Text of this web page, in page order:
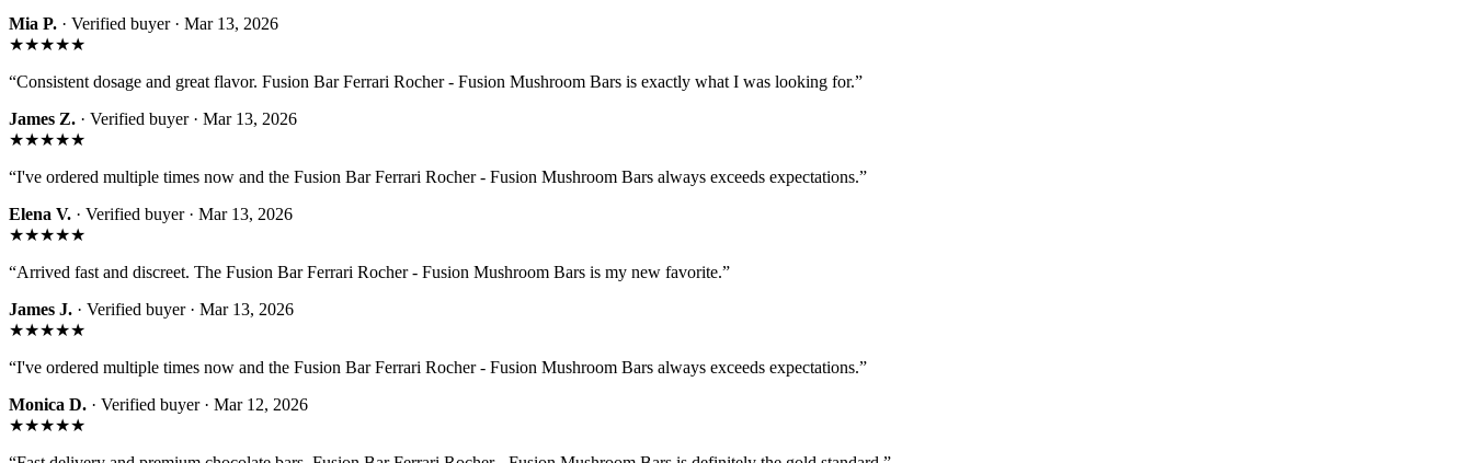
Mia P. · Verified buyer · Mar 13, 2026
★★★★★
“Consistent dosage and great flavor. Fusion Bar Ferrari Rocher - Fusion Mushroom Bars is exactly what I was looking for.”
James Z. · Verified buyer · Mar 13, 2026
★★★★★
“I've ordered multiple times now and the Fusion Bar Ferrari Rocher - Fusion Mushroom Bars always exceeds expectations.”
Elena V. · Verified buyer · Mar 13, 2026
★★★★★
“Arrived fast and discreet. The Fusion Bar Ferrari Rocher - Fusion Mushroom Bars is my new favorite.”
James J. · Verified buyer · Mar 13, 2026
★★★★★
“I've ordered multiple times now and the Fusion Bar Ferrari Rocher - Fusion Mushroom Bars always exceeds expectations.”
Monica D. · Verified buyer · Mar 12, 2026
★★★★★